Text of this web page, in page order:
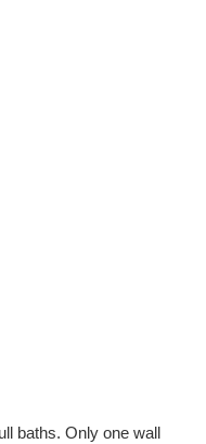
baths. Only one wall